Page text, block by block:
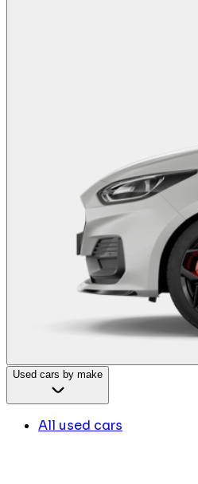
Used cars by make
All used cars